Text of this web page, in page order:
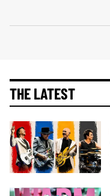
THE LATEST